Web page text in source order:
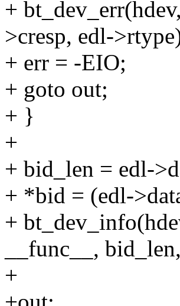
+
>cresp, edl-
+ err = -EIO;
+ goto out;
+ }
+
+ bid_len = edl-
+ *bid = (edl-
+
__func__,
+